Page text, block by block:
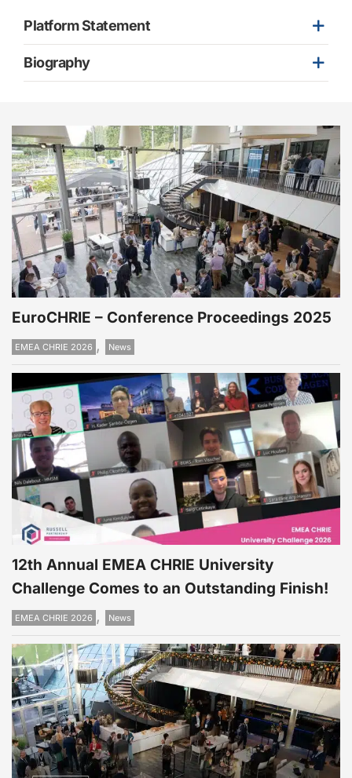
Platform Statement
Biography
EuroCHRIE – Conference Proceedings 2025
EMEA CHRIE 2026 , News
12th Annual EMEA CHRIE University
Challenge Comes to an Outstanding Finish!
EMEA CHRIE 2026 , News